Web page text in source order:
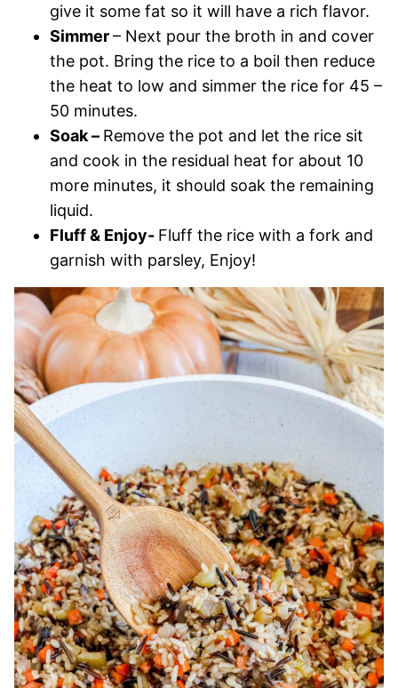
give it some fat so it will have a rich flavor.
Simmer– Next pour the broth in and cover
the pot. Bring the rice to a boil then reduce
the heat to low and simmer the rice for 45 –
50 minutes.
Soak – Remove the pot and let the rice sit
and cook in the residual heat for about 10
more minutes, it should soak the remaining
liquid.
Fluff & Enjoy- Fluff the rice with a fork and
garnish with parsley, Enjoy!